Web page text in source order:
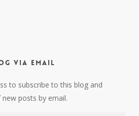
via Email
to subscribe to this blog and
posts by email.